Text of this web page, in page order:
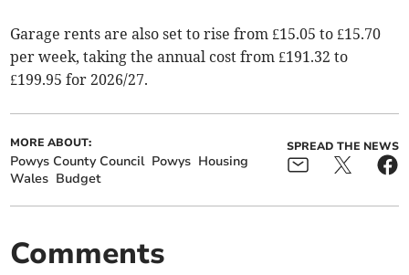
Garage rents are also set to rise from £15.05 to £15.70
per week, taking the annual cost from £191.32 to
£199.95 for 2026/27.
MORE ABOUT:
Powys County Council Powys Housing
Wales Budget
SPREAD THE NEWS
Comments